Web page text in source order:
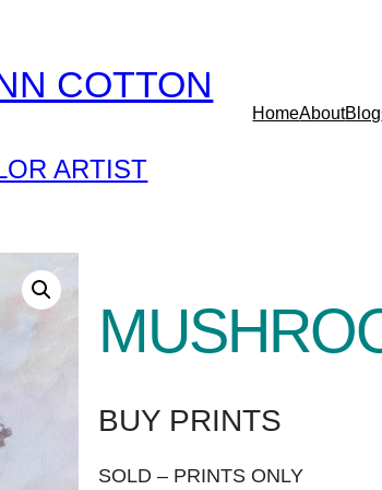
COTTON
ARTIST
HomeAboutBlog
BUY PRINTS
SOLD – PRINTS ONLY